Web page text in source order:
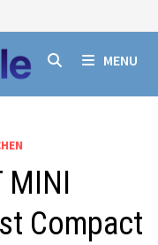
MENU
MINI
Compact